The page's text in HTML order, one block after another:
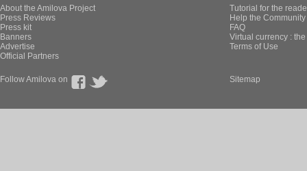
About the Amilova Project
Press Reviews
Press kit
Banners
Advertise
Official Partners
Tutorial for the
Help the
FAQ
Virtual currency :
Terms of Use
Follow Amilova on Sitemap